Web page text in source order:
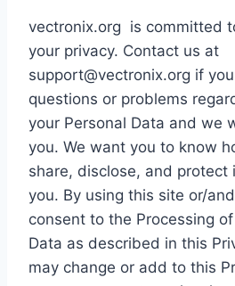
vectronix.org is committed
your privacy. Contact us at
support@vectronix.org if
questions or problems
your Personal Data and we
you. We want you to know
share, disclose, and protect
you. By using this site or/
consent to the Processing
Data as described in this
may change or add to this